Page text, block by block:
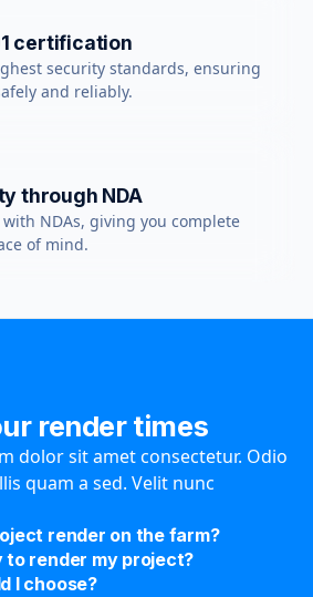
certification
security standards, ensuring
and reliably.
through NDA
NDAs, giving you complete
of mind.
render times
dolor sit amet consectetur. Odio
quam a sed. Velit nunc
render on the farm?
to render my project?
I choose?